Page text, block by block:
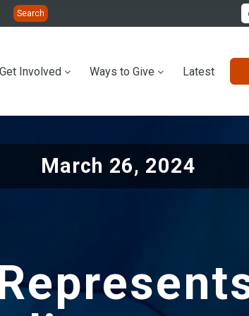
Get Involved Ways to Give Latest
March 26, 2024